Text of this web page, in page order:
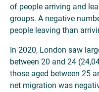
of people arriving and
groups. A negative
people leaving than
In 2020, London saw
between 20 and 24
those aged between 25
net migration was